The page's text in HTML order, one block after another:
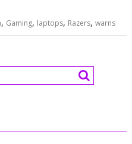
, Gaming, laptops, Razers,warns